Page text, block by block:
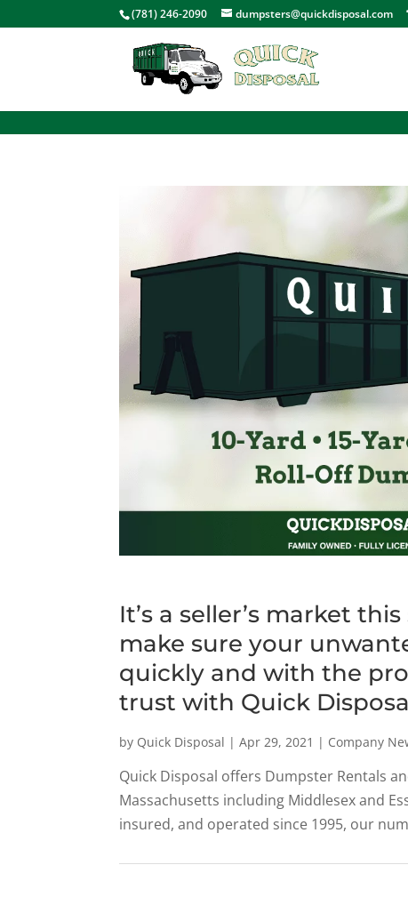
(781) 246-2090 dumpsters@quickdisposal.com
It’s a seller’s market
make sure your
quickly and with the
trust with Quick
by Quick Disposal |Apr 29, 2021 | Company
Quick Disposal offers Dumpster Rentals
Massachusetts including Middlesex and
insured, and operated since 1995, our